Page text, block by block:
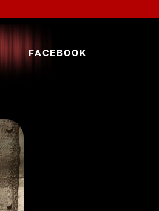
FACEBOOK